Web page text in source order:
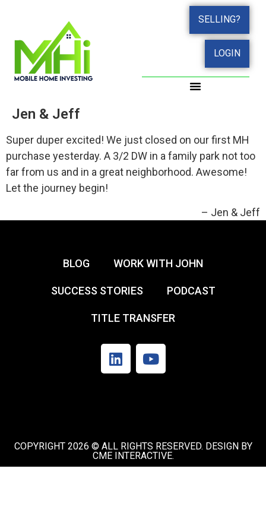
SELLING?
LOGIN
Jen & Jeff
Super duper excited! We just closed on our first MH
purchase yesterday. A 3/2 DW in a family park not too
far from us and in a great neighborhood. Awesome!
Let the journey begin!
Jen & Jeff
BLOG WORK WITH JOHN
SUCCESS STORIES PODCAST
TITLE TRANSFER
COPYRIGHT 2026 © ALL RIGHTS RESERVED. DESIGN BY
CME INTERACTIVE.